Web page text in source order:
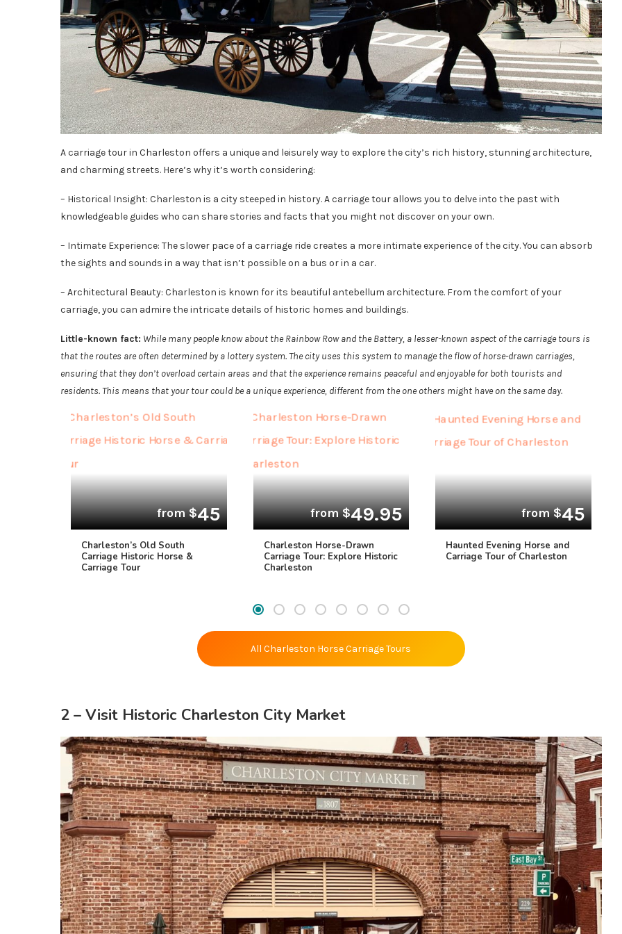
A carriage tour in Charleston offers a unique and leisurely way to explore the city’s rich history, stunning architecture,
and charming streets. Here’s why it’s worth considering:
– Historical Insight: Charleston is a city steeped in history. A carriage tour allows you to delve into the past with
knowledgeable guides who can share stories and facts that you might not discover on your own.
– Intimate Experience: The slower pace of a carriage ride creates a more intimate experience of the city. You can absorb
the sights and sounds in a way that isn’t possible on a bus or in a car.
– Architectural Beauty: Charleston is known for its beautiful antebellum architecture. From the comfort of your
carriage, you can admire the intricate details of historic homes and buildings.
Little-known fact: While many people know about the Rainbow Row and the Battery, a lesser-known aspect of the carriage tours is
that the routes are often determined by a lottery system. The city uses this system to manage the flow of horse-drawn carriages,
ensuring that they don’t overload certain areas and that the experience remains peaceful and enjoyable for both tourists and
residents. This means that your tour could be a unique experience, different from the one others might have on the same day.
from $45
Charleston’s Old South
Carriage Historic Horse &
Carriage Tour
from $49.95
Charleston Horse-Drawn
Carriage Tour: Explore Historic
Charleston
from $45
Haunted Evening Horse and
Carriage Tour of Charleston
All Charleston Horse Carriage Tours
2 – Visit Historic Charleston City Market